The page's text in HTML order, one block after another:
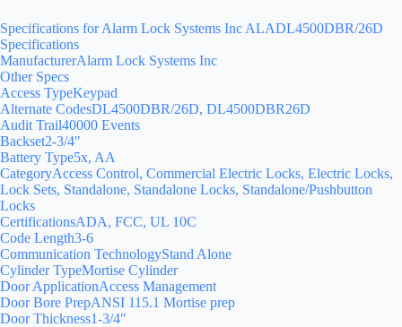
Specifications for Alarm Lock Systems Inc ALADL4500DBR/26D
Specifications
ManufacturerAlarm Lock Systems Inc
Other Specs
Access TypeKeypad
Alternate CodesDL4500DBR/26D, DL4500DBR26D
Audit Trail40000 Events
Backset2-3/4″
Battery Type5x, AA
CategoryAccess Control, Commercial Electric Locks, Electric Locks,
Lock Sets, Standalone, Standalone Locks, Standalone/Pushbutton
Locks
CertificationsADA, FCC, UL 10C
Code Length3-6
Communication TechnologyStand Alone
Cylinder TypeMortise Cylinder
Door ApplicationAccess Management
Door Bore PrepANSI 115.1 Mortise prep
Door Thickness1-3/4″